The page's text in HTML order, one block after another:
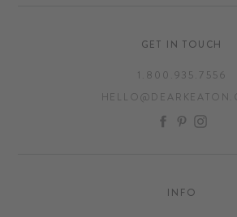
GET IN TOUCH
1.800.935.7556
FACEBOOK
INFO